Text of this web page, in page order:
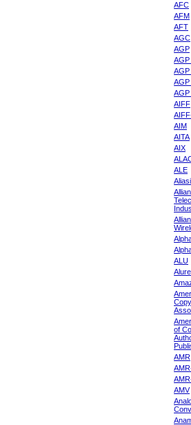
AFC
AFM
AFT
AGC
AGP
AGP
AGP
AGP
AGP
AIFF
AIM
AITA
AIX
ALE
ALU
of
AMR
AMV